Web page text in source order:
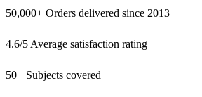
50,000+ Orders delivered since 2013
4.6/5 Average satisfaction rating
50+ Subjects covered